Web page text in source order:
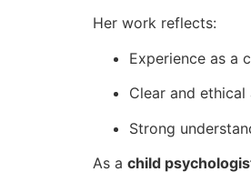
Her work reflects:
Experience as a
Clear and
Strong
As a child